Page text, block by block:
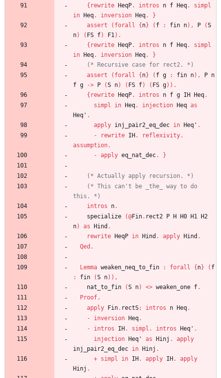
{ rewrite HeqP. intros n f Heq.
simpl
in
Heq. inversion Heq.
}
assert
( forall { n} ( f : fin n) , P (S
n) ( FS f) F1) .
{ rewrite HeqP. intros n f Heq.
simpl
in
Heq. inversion Heq.
}
(* Recursive case for rect2. *)
assert
( forall { n} ( f g : fin n) , P n
f g -> P (S n) ( FS f) ( FS g) ) .
{ rewrite HeqP. intros n f g IH Heq.
simpl
in Heq. injection Heq as
Heq' .
apply inj_pair2_eq_dec in Heq' .
-
rewrite IH . reflexivity.
assumption.
- apply eq_nat_dec. }
(* Actually apply recursion. *)
(* This can't be _the_ way to do
this. *)
intros
n.
specialize
(@Fin. rect2 P H H0 H1
H2
n) as Hind .
rewrite
HeqP in Hind . apply Hind .
Qed .
Lemma weaken_neq_to_fin : forall { n} ( f
:
fin (S n) ) ,
nat_to_fin
(S n) <> weaken_one f.
Proof.
apply
Fin. rectS; intros n Heq.
-
inversion Heq.
-
intros IH . simpl . intros Heq' .
injection
Heq' as Hinj .
apply
inj_pair2_eq_dec in Hinj .
+ simpl in IH . apply IH .
apply
Hinj .